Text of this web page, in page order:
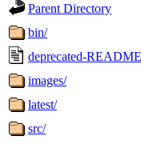
Parent Directory
bin/
deprecated-README
images/
latest/
src/